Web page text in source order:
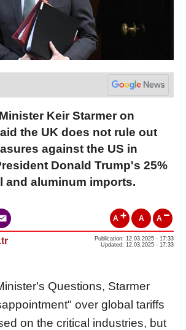
Keir Starmer on
the UK does not rule out
against the US in
Donald Trump's 25%
and aluminum imports.
A A A
Publication: 12.03.2025 - 17:33
Updated: 12.03.2025 - 17:33
Questions, Starmer
over global tariffs
on the critical industries, but